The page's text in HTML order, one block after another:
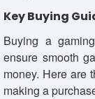
Key Buying
Buying a
ensure smooth
money. Here are
making a